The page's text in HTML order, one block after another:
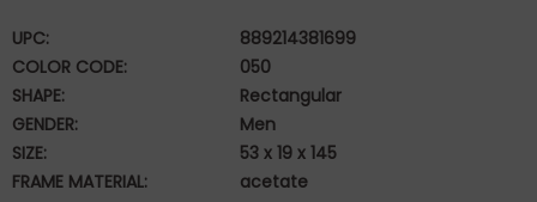
UPC:
889214381699
COLOR CODE:
050
SHAPE:
Rectangular
GENDER:
Men
SIZE:
53 x 19 x 145
FRAME MATERIAL:
acetate